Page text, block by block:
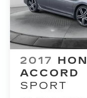
marks of
Incorporated
Burmester® is
Burmester
Germany
Bluetooth® is
Bluetooth® SIG
2017
ACCORD
SPORT